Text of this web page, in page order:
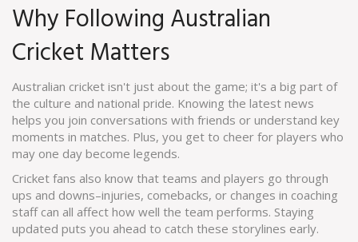
Why Following Australian
Cricket Matters
Australian cricket isn't just about the game; it's a big part of
the culture and national pride. Knowing the latest news
helps you join conversations with friends or understand key
moments in matches. Plus, you get to cheer for players who
may one day become legends.
Cricket fans also know that teams and players go through
ups and downs–injuries, comebacks, or changes in coaching
staff can all affect how well the team performs. Staying
updated puts you ahead to catch these storylines early.